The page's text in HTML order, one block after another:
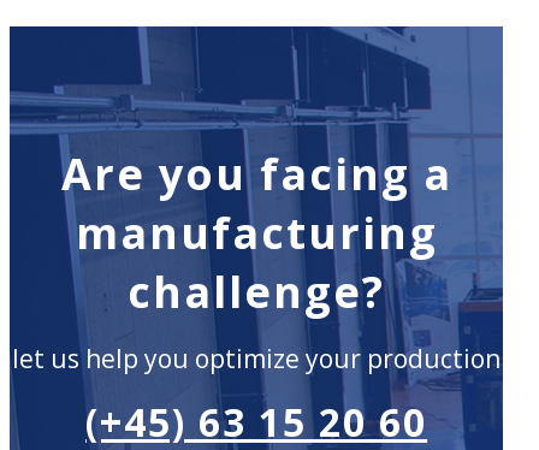
Are you facing a
manufacturing
challenge?
let us help you optimize your production
(+45) 63 15 20 60